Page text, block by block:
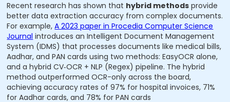
Recent research has shown that hybrid methods provide
better data extraction accuracy from complex documents.
For example,A 2023 paper in Procedia Computer Science
Journal introduces an Intelligent Document Management
System (IDMS) that processes documents like medical bills,
Aadhar, and PAN cards using two methods: EasyOCR alone,
and a hybrid CV‑OCR + NLP (Regex) pipeline. The hybrid
method outperformed OCR-only across the board,
achieving accuracy rates of 97% for hospital invoices, 71%
for Aadhar cards, and 78% for PAN cards